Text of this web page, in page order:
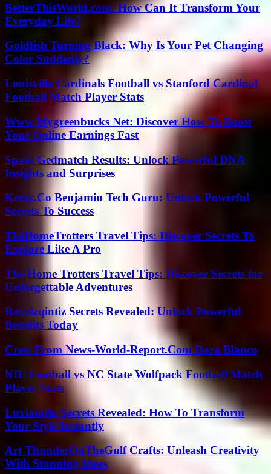
BetterThisWorld.com: How Can It Transform Your
Everyday Life?
Goldfish Turning Black: Why Is Your Pet Changing
Color Suddenly?
Louisville Cardinals Football vs Stanford Cardinal
Football Match Player Stats
Www Mygreenbucks Net: Discover How To Boost
Your Online Earnings Fast
Spain Gedmatch Results: Unlock Powerful DNA
Insights and Surprises
Keezy.Co Benjamin Tech Guru: Unlock Powerful
Secrets To Success
TheHomeTrotters Travel Tips: Discover Secrets To
Explore Like A Pro
The Home Trotters Travel Tips: Discover Secrets for
Unforgettable Adventures
Rovzizqintiz Secrets Revealed: Unlock Powerful
Benefits Today
Crew From News-World-Report.Com Dora Blanco
NIU Football vs NC State Wolfpack Football Match
Player Stats
Luxiamtln Secrets Revealed: How To Transform
Your Style Instantly
Art ThunderOnTheGulf Crafts: Unleash Creativity
With Stunning Ideas